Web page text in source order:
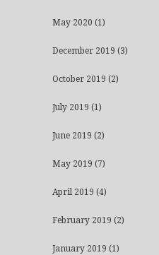
May 2020 (1)
December 2019 (3)
October 2019 (2)
July 2019 (1)
June 2019 (2)
May 2019 (7)
April 2019 (4)
February 2019 (2)
January 2019 (1)